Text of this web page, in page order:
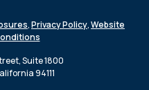
,Privacy Policy,Website
Suite 1800
94111